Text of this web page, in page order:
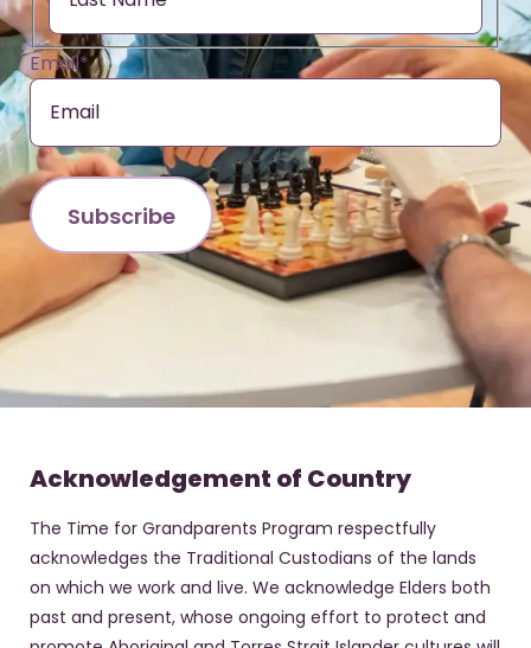
Email*
Acknowledgement of Country
The Time for Grandparents Program respectfully
acknowledges the Traditional Custodians of the lands
on which we work and live. We acknowledge Elders both
past and present, whose ongoing effort to protect and